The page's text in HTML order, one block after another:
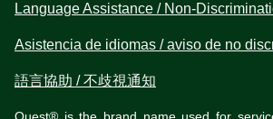
Language Assistance / Non-
Asistencia de idiomas / aviso de no
語言協助 / 不歧視通知